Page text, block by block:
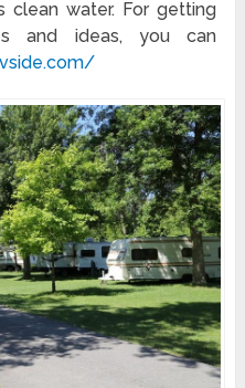
clean water. For getting
and ideas, you can